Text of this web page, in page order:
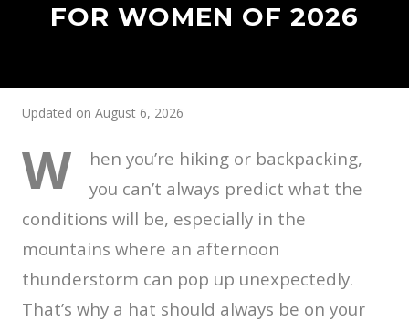
FOR WOMEN OF 2026
Updated on August 6, 2026
W
hen you’re hiking or backpacking,
you can’t always predict what the
conditions will be, especially in the
mountains where an afternoon
thunderstorm can pop up unexpectedly.
That’s why a hat should always be on your